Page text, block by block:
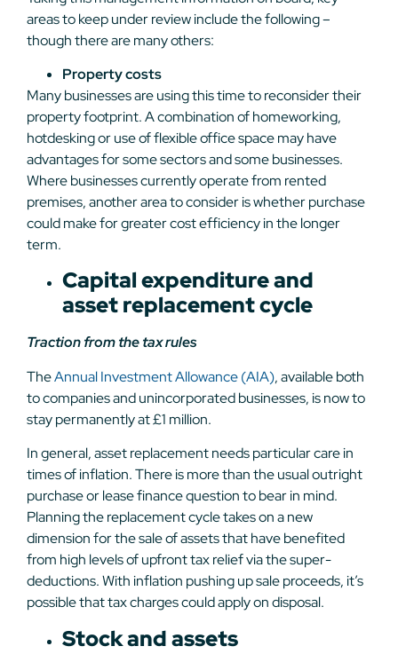
areas to keep under review include the following –
though there are many others:
Property costs
Many businesses are using this time to reconsider their
property footprint. A combination of homeworking,
hotdesking or use of flexible office space may have
advantages for some sectors and some businesses.
Where businesses currently operate from rented
premises, another area to consider is whether purchase
could make for greater cost efficiency in the longer
term.
Capital expenditure and
asset replacement cycle
Traction from the tax rules
TheAnnual Investment Allowance (AIA), available both
to companies and unincorporated businesses, is now to
stay permanently at £1 million.
In general, asset replacement needs particular care in
times of inflation. There is more than the usual outright
purchase or lease finance question to bear in mind.
Planning the replacement cycle takes on a new
dimension for the sale of assets that have benefited
from high levels of upfront tax relief via the super-
deductions. With inflation pushing up sale proceeds, it’s
possible that tax charges could apply on disposal.
Stock and assets